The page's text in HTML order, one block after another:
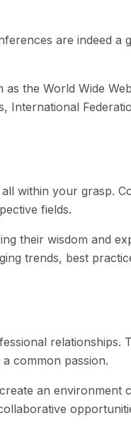
are indeed a
the World Wide
International
within your grasp.
fields.
their wisdom and
trends, best
relationships.
common passion.
an environment